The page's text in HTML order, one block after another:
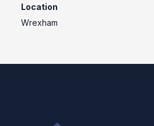
Location
Wrexham